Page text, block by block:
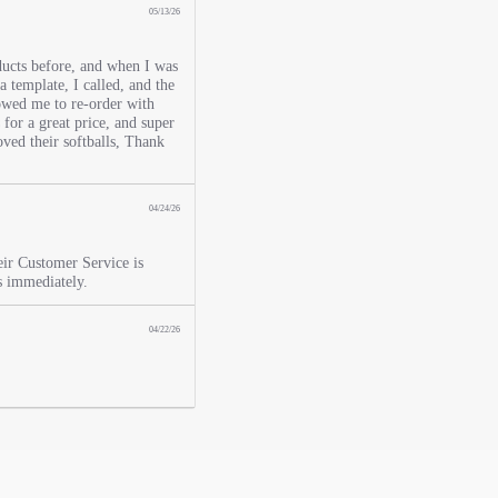
05/13/26
before, and when I was
template, I called, and the
me to re-order with
a great price, and super
their softballs, Thank
04/24/26
Customer Service is
immediately.
04/22/26